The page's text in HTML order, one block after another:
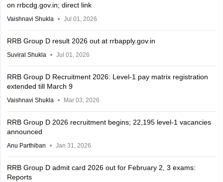
on rrbcdg.gov.in; direct link
Vaishnavi Shukla Jul 01, 2026
RRB Group D result 2026 out at rrbapply.gov.in
Suviral Shukla Jul 01, 2026
RRB Group D Recruitment 2026: Level-1 pay matrix registration
extended till March 9
Vaishnavi Shukla Mar 03, 2026
RRB Group D 2026 recruitment begins; 22,195 level-1 vacancies
announced
Anu Parthiban Jan 31, 2026
RRB Group D admit card 2026 out for February 2, 3 exams:
Reports